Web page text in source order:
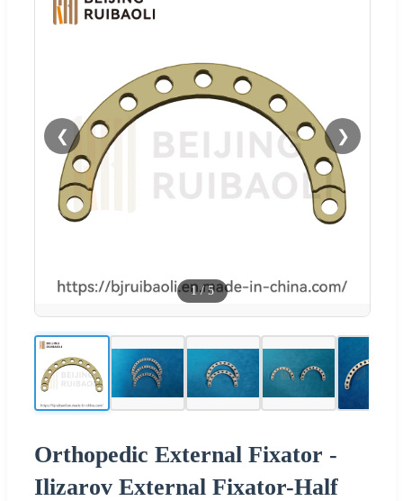
❮ ❯
1/5
Orthopedic External Fixator -
Ilizarov External Fixator-Half